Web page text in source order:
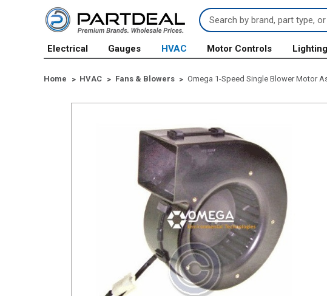
Search
Keyword:
Electrical
Gauges HVAC Motor Controls Lighting
Home HVAC Fans & Blowers Omega 1-Speed Single Blower Motor